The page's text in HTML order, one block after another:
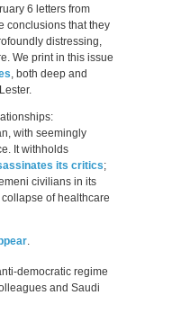
6 letters from
conclusions that they
distressing,
We print in this issue
, both deep and
with seemingly
It withholds
its critics;
civilians in its
of healthcare
.
democratic regime
and Saudi